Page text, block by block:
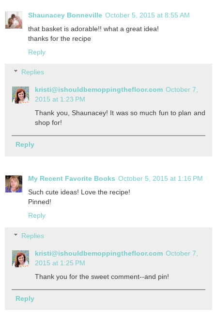
Shaunacey Bonneville October 5, 2015 at 8:55 AM
that basket is adorable!! what a great idea!
thanks for the recipe
Reply
Replies
kristi@ishouldbemoppingthefloor.com October 7,
2015 at 1:23 PM
Thank you, Shaunacey! It was so much fun to plan and
shop for!
Reply
My Recent Favorite Books October 5, 2015 at 1:16 PM
Such cute ideas! Love the recipe!
Pinned!
Reply
Replies
kristi@ishouldbemoppingthefloor.com October 7,
2015 at 1:25 PM
Thank you for the sweet comment--and pin!
Reply